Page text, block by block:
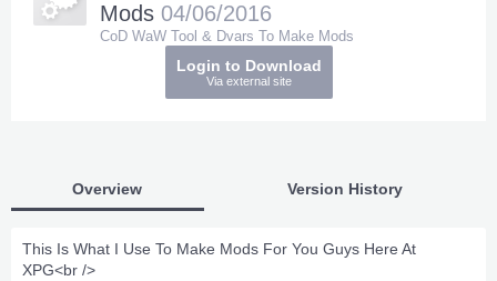
Login to Download
Via external site
Mods 04/06/2016
CoD WaW Tool & Dvars To Make Mods
Overview Version History
This Is What I Use To Make Mods For You Guys Here At
XPG<br />